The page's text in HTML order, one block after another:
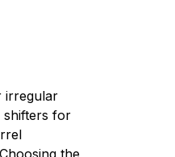
irregular
shifters for